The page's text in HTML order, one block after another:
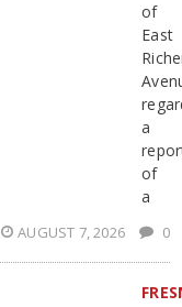
of
East
a
of
a
AUGUST 7, 2026 0